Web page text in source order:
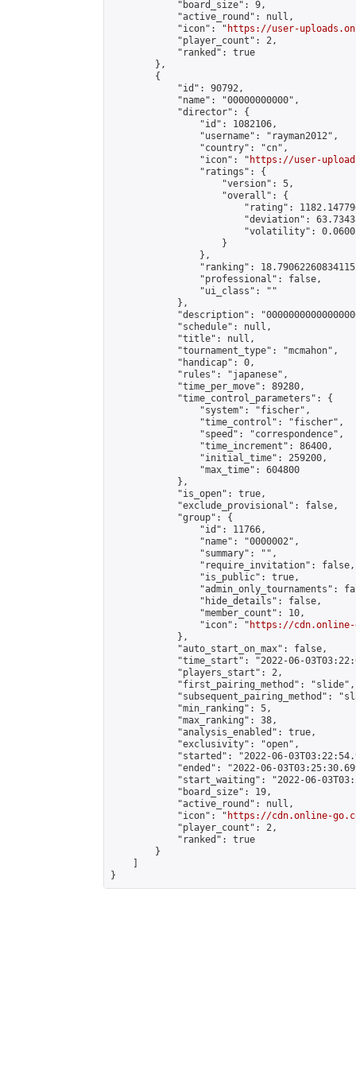
            "board_size": 9,
            "active_round": null,
            "icon": "
https://user-
            "player_count": 2,
            "ranked": true
        },
        {
            "id": 90792,
            "name": "00000000000",
            "director": {
                "id": 1082106,
                "username": "rayman2012",
                "country": "cn",
                "icon": "
https://user-
                "ratings": {
                    "version": 5,
                    "overall": {
"rating":
"deviation":
"volatility":
                    }
                },
"ranking":
                "professional": false,
                "ui_class": ""
            },
"description":
            "schedule": null,
            "title": null,
            "tournament_type": "mcmahon",
            "handicap": 0,
            "rules": "japanese",
            "time_per_move": 89280,
            "time_control_parameters": {
                "system": "fischer",
                "time_control": "fischer",
                "speed": "correspondence",
                "time_increment": 86400,
                "initial_time": 259200,
                "max_time": 604800
            },
            "is_open": true,
            "exclude_provisional": false,
            "group": {
                "id": 11766,
                "name": "0000002",
                "summary": "",
                "require_invitation": false,
                "is_public": true,
"admin_only_tournaments":
                "hide_details": false,
                "member_count": 10,
                "icon": "
https://cdn.online-
            },
            "auto_start_on_max": false,
"time_start": "2022-06-
            "players_start": 2,
            "first_pairing_method": "slide",
"subsequent_pairing_method":
            "min_ranking": 5,
            "max_ranking": 38,
            "analysis_enabled": true,
            "exclusivity": "open",
"started": "2022-06-
"ended": "2022-06-
"start_waiting": "2022-06-
            "board_size": 19,
            "active_round": null,
            "icon": "
https://cdn.online-
            "player_count": 2,
            "ranked": true
        }
}